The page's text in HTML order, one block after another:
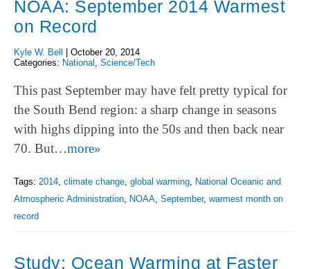
NOAA: September 2014 Warmest
on Record
Kyle W. Bell
October 20, 2014
Categories: National Science/Tech
This past September may have felt pretty typical for
the South Bend region: a sharp change in seasons
with highs dipping into the 50s and then back near
70. But…more»
Tags: 2014, climate change, global warming, National Oceanic and
Atmospheric Administration, NOAA, September, warmest month on
record
Study: Ocean Warming at Faster